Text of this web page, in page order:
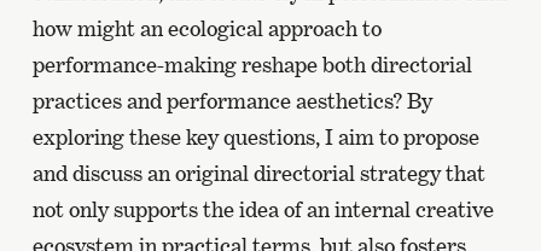
how might an ecological approach to
performance-making reshape both directorial
practices and performance aesthetics? By
exploring these key questions, I aim to propose
and discuss an original directorial strategy that
not only supports the idea of an internal creative
ecosystem in practical terms, but also fosters